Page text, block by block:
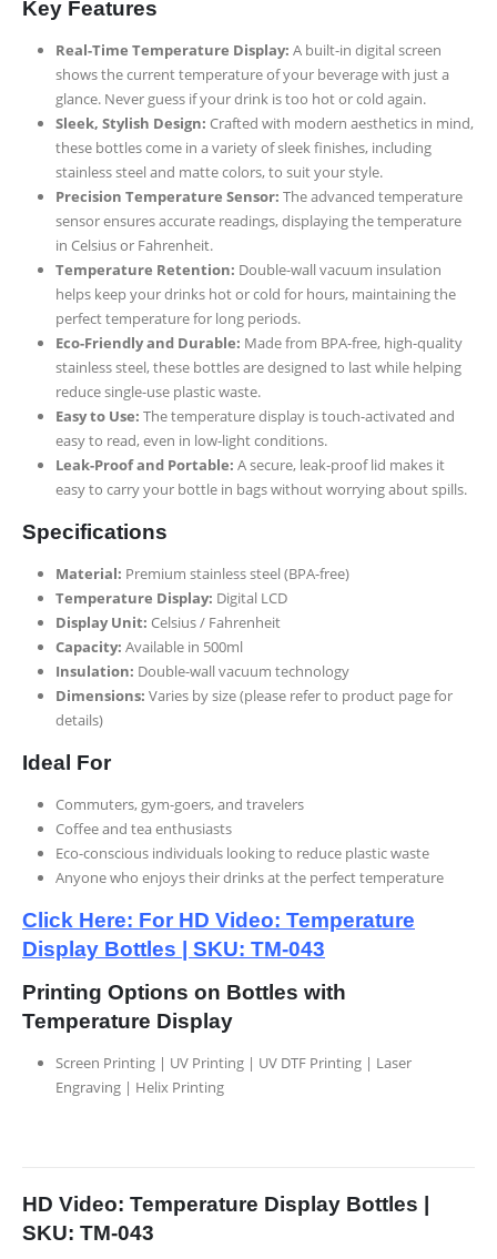
Key Features
Real-Time Temperature Display: A built-in digital screen
shows the current temperature of your beverage with just a
glance. Never guess if your drink is too hot or cold again.
Sleek, Stylish Design: Crafted with modern aesthetics in mind,
these bottles come in a variety of sleek finishes, including
stainless steel and matte colors, to suit your style.
Precision Temperature Sensor: The advanced temperature
sensor ensures accurate readings, displaying the temperature
in Celsius or Fahrenheit.
Temperature Retention: Double-wall vacuum insulation
helps keep your drinks hot or cold for hours, maintaining the
perfect temperature for long periods.
Eco-Friendly and Durable: Made from BPA-free, high-quality
stainless steel, these bottles are designed to last while helping
reduce single-use plastic waste.
Easy to Use: The temperature display is touch-activated and
easy to read, even in low-light conditions.
Leak-Proof and Portable: A secure, leak-proof lid makes it
easy to carry your bottle in bags without worrying about spills.
Specifications
Material: Premium stainless steel (BPA-free)
Temperature Display: Digital LCD
Display Unit: Celsius / Fahrenheit
Capacity: Available in 500ml
Insulation: Double-wall vacuum technology
Dimensions: Varies by size (please refer to product page for
details)
Ideal For
Commuters, gym-goers, and travelers
Coffee and tea enthusiasts
Eco-conscious individuals looking to reduce plastic waste
Anyone who enjoys their drinks at the perfect temperature
Click Here: For HD Video: Temperature
Display Bottles | SKU: TM-043
Printing Options on Bottles with
Temperature Display
Screen Printing | UV Printing | UV DTF Printing | Laser
Engraving | Helix Printing
HD Video: Temperature Display Bottles |
SKU: TM-043